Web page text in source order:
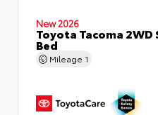
New 2026
Toyota Tacoma 2WD
Bed
Mileage 1